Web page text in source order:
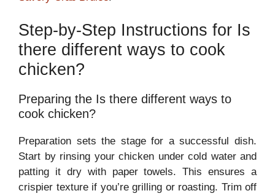
Step-by-Step Instructions for Is
there different ways to cook
chicken?
Preparing the Is there different ways to
cook chicken?
Preparation sets the stage for a successful dish.
Start by rinsing your chicken under cold water and
patting it dry with paper towels. This ensures a
crispier texture if you’re grilling or roasting. Trim off